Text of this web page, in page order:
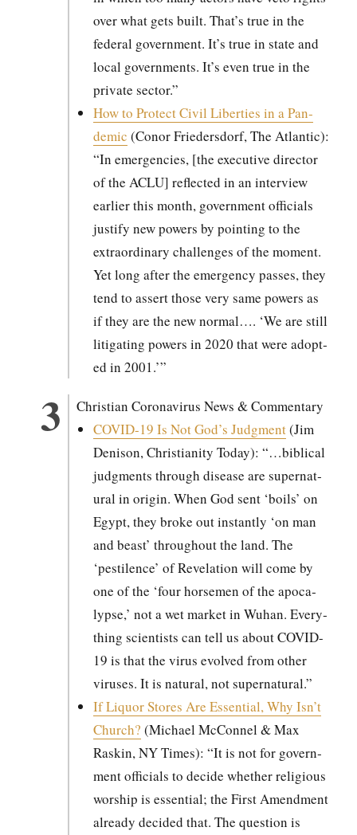
over what gets built. That’s true in the
fed­er­al gov­ern­ment. It’s true in state and
local gov­ern­ments. It’s even true in the
pri­vate sec­tor.”
How to Pro­tect Civ­il Lib­er­ties in a Pan­
dem­ic (Conor Frieder­s­dorf, The Atlantic):
“In emer­gen­cies, [the exec­u­tive direc­tor
of the ACLU] reflect­ed in an inter­view
ear­li­er this month, gov­ern­ment offi­cials
jus­ti­fy new pow­ers by point­ing to the
extra­or­di­nary chal­lenges of the moment.
Yet long after the emer­gency pass­es, they
tend to assert those very same pow­ers as
if they are the new nor­mal…. ‘We are still
lit­i­gat­ing pow­ers in 2020 that were adopt­
ed in 2001.’”
Chris­t­ian Coro­n­avirus News & Com­men­tary
COVID-19 Is Not God’s Judg­ment(Jim
Deni­son, Chris­tian­i­ty Today): “…bib­li­cal
judg­ments through dis­ease are super­nat­
ur­al in ori­gin. When God sent ‘boils’ on
Egypt, they broke out instant­ly ‘on man
and beast’ through­out the land. The
‘pesti­lence’ of Rev­e­la­tion will come by
one of the ‘four horse­men of the apoc­a­
lypse,’ not a wet mar­ket in Wuhan. Every­
thing sci­en­tists can tell us about COVID-
19 is that the virus evolved from oth­er
virus­es. It is nat­ur­al, not super­nat­ur­al.”
If Liquor Stores Are Essen­tial, Why Isn’t
Church? (Michael McConnel & Max
Raskin, NY Times): “It is not for gov­ern­
ment offi­cials to decide whether reli­gious
wor­ship is essen­tial; the First Amend­ment
already decid­ed that. The ques­tion is